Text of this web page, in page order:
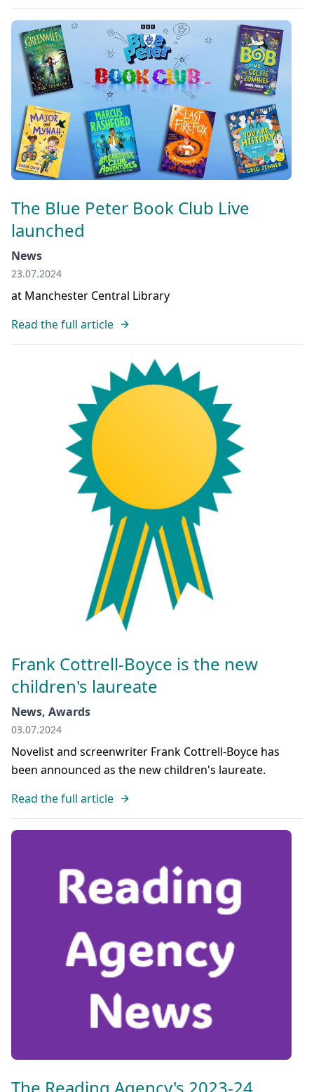
The Blue Peter Book Club Live
launched
News
23.07.2024
at Manchester Central Library
Read the full article
Frank Cottrell-Boyce is the new
children's laureate
News, Awards
03.07.2024
Novelist and screenwriter Frank Cottrell-Boyce has
been announced as the new children's laureate.
Read the full article
The Reading Agency's 2023-24